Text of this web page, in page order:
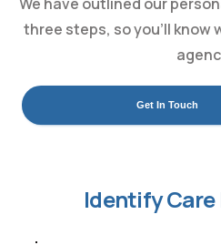
three steps, so you’ll
Get In Touch
Identify Care